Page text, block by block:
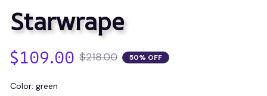
Starwrape
$109.00 $218.00 50% OFF
Color: green